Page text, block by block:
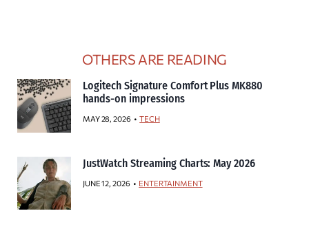
OTHERS ARE READING
Logitech Signature Comfort Plus MK880
hands-on impressions
MAY 28, 2026 TECH
JustWatch Streaming Charts: May 2026
JUNE 12, 2026 ENTERTAINMENT